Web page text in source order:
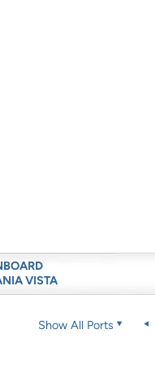
VISTA
Show All Ports